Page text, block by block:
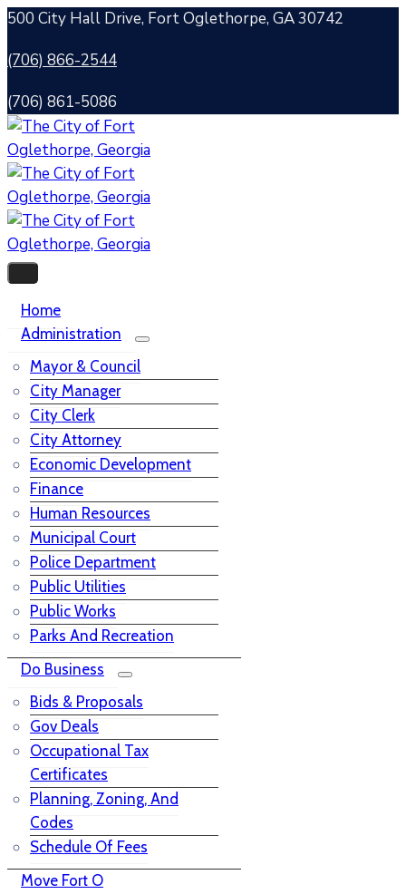
500 City Hall Drive, Fort Oglethorpe, GA 30742
(706) 866-2544
(706) 861-5086
Home
Administration
Mayor & Council
City Manager
City Clerk
City Attorney
Economic Development
Finance
Human Resources
Municipal Court
Police Department
Public Utilities
Public Works
Parks And Recreation
Do Business
Bids & Proposals
Gov Deals
Occupational Tax
Certificates
Planning, Zoning, And
Codes
Schedule Of Fees
Move Fort O